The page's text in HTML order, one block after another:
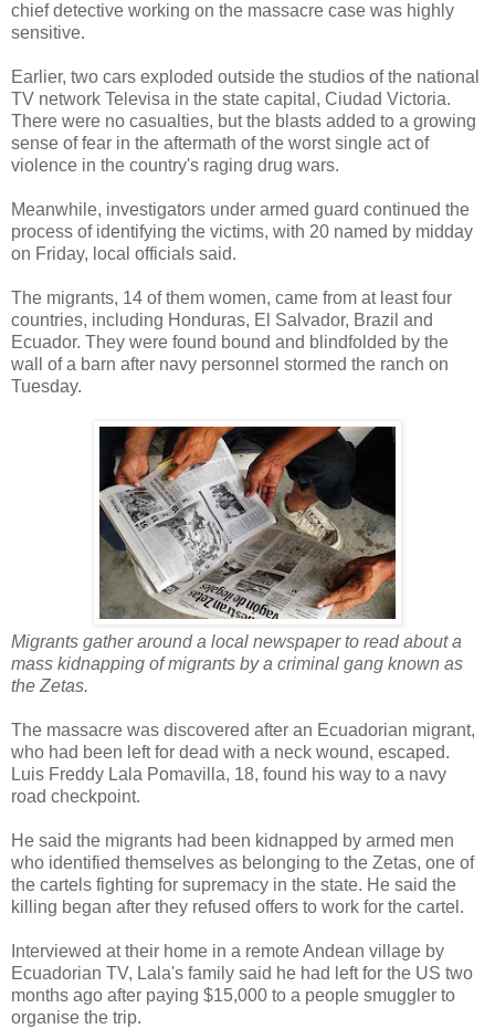
chief detective working on the massacre case was highly
sensitive.
Earlier, two cars exploded outside the studios of the national
TV network Televisa in the state capital, Ciudad Victoria.
There were no casualties, but the blasts added to a growing
sense of fear in the aftermath of the worst single act of
violence in the country's raging drug wars.
Meanwhile, investigators under armed guard continued the
process of identifying the victims, with 20 named by midday
on Friday, local officials said.
The migrants, 14 of them women, came from at least four
countries, including Honduras, El Salvador, Brazil and
Ecuador. They were found bound and blindfolded by the
wall of a barn after navy personnel stormed the ranch on
Tuesday.
Migrants gather around a local newspaper to read about a
mass kidnapping of migrants by a criminal gang known as
the Zetas.
The massacre was discovered after an Ecuadorian migrant,
who had been left for dead with a neck wound, escaped.
Luis Freddy Lala Pomavilla, 18, found his way to a navy
road checkpoint.
He said the migrants had been kidnapped by armed men
who identified themselves as belonging to the Zetas, one of
the cartels fighting for supremacy in the state. He said the
killing began after they refused offers to work for the cartel.
Interviewed at their home in a remote Andean village by
Ecuadorian TV, Lala's family said he had left for the US two
months ago after paying $15,000 to a people smuggler to
organise the trip.